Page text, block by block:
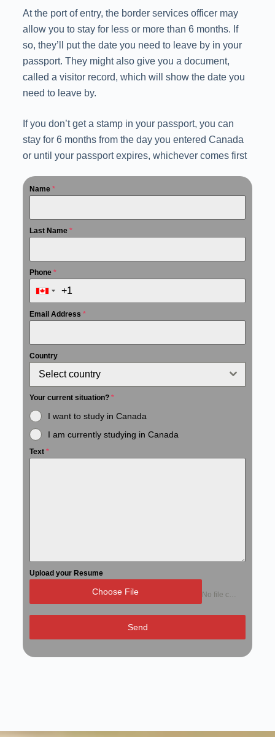
At the port of entry, the border services officer may
allow you to stay for less or more than 6 months. If
so, they’ll put the date you need to leave by in your
passport. They might also give you a document,
called a visitor record, which will show the date you
need to leave by.
If you don’t get a stamp in your passport, you can
stay for 6 months from the day you entered Canada
or until your passport expires, whichever comes first
Name *
Last Name *
Phone *
Email Address *
Country
Select country
Your current situation? *
I want to study in Canada
I am currently studying in Canada
Text *
Upload your Resume
Choose File
Send